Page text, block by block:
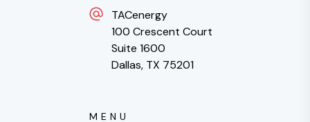
TACenergy
100 Crescent Court
Suite 1600
Dallas, TX 75201
MENU